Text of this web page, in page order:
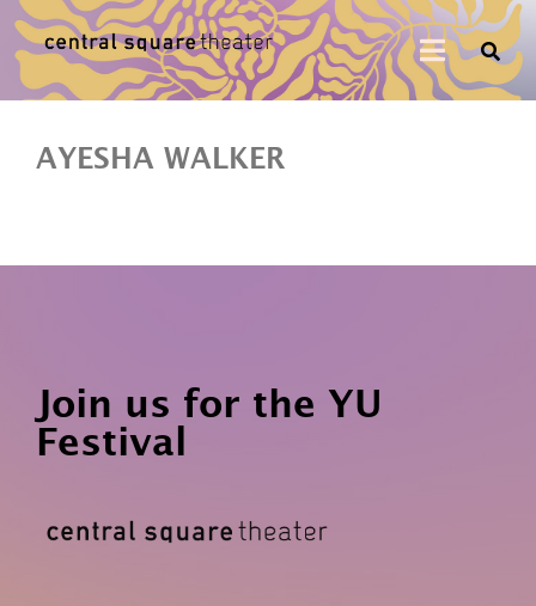
AYESHA WALKER
Join us for the YU
Festival